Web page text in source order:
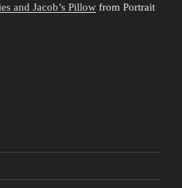
and Jacob’s Pillow from Portrait